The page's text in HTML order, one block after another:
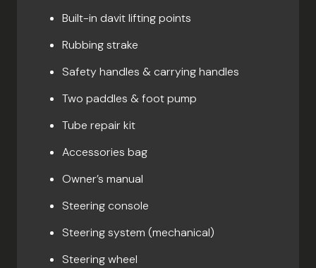
Built-in davit lifting points
Rubbing strake
Safety handles & carrying handles
Two paddles & foot pump
Tube repair kit
Accessories bag
Owner’s manual
Steering console
Steering system (mechanical)
Steering wheel